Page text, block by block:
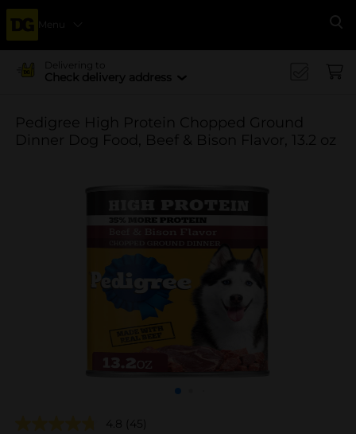
Menu
Delivering to
Check delivery address
Pedigree High Protein Chopped Ground
Dinner Dog Food, Beef & Bison Flavor, 13.2 oz
4.8 (45)